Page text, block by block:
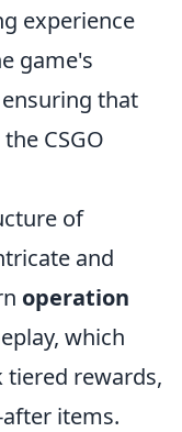
experience
game's
that
CSGO
of
and
operation
which
tiered rewards,
items.